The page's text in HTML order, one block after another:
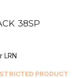
38SP
LRN
PRODUCT